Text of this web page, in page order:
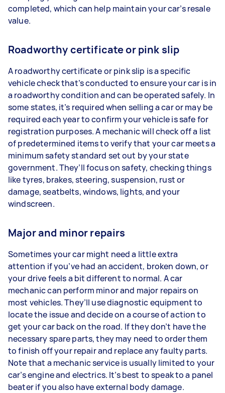
completed, which can help maintain your car’s resale
value.
Roadworthy certificate or pink slip
A roadworthy certificate or pink slip is a specific
vehicle check that’s conducted to ensure your car is in
a roadworthy condition and can be operated safely. In
some states, it’s required when selling a car or may be
required each year to confirm your vehicle is safe for
registration purposes. A mechanic will check off a list
of predetermined items to verify that your car meets a
minimum safety standard set out by your state
government. They’ll focus on safety, checking things
like tyres, brakes, steering, suspension, rust or
damage, seatbelts, windows, lights, and your
windscreen.
Major and minor repairs
Sometimes your car might need a little extra
attention if you’ve had an accident, broken down, or
your drive feels a bit different to normal. A car
mechanic can perform minor and major repairs on
most vehicles. They’ll use diagnostic equipment to
locate the issue and decide on a course of action to
get your car back on the road. If they don’t have the
necessary spare parts, they may need to order them
to finish off your repair and replace any faulty parts.
Note that a mechanic service is usually limited to your
car’s engine and electrics. It’s best to speak to a panel
beater if you also have external body damage.